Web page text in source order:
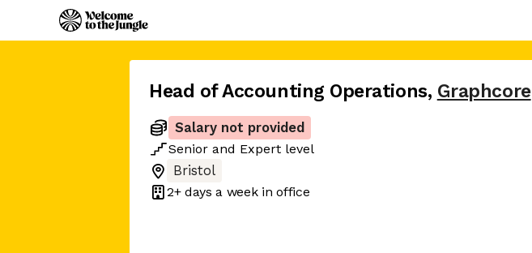
Head of Accounting Operations, Graphcore
Salary not provided
Senior and Expert level
Bristol
2+ days a week in office